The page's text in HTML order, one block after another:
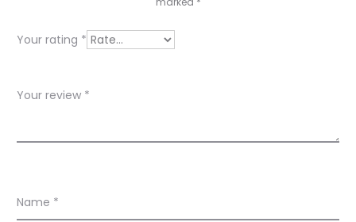
w
Your rating *
Your review *
Name *